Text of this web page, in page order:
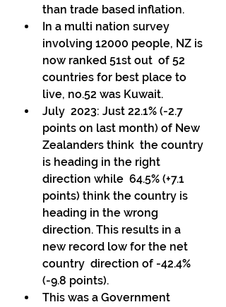
than trade based inflation.
In a multi nation survey
involving 12000 people, NZ is
now ranked 51st out  of 52
countries for best place to
live, no.52 was Kuwait.
July  2023: Just 22.1% (-2.7
points on last month) of New
Zealanders think  the country
is heading in the right
direction while  64.5% (+7.1
points) think the country is
heading in the wrong
direction. This results in a
new record low for the net
country  direction of -42.4%
(-9.8 points).
This was a Government